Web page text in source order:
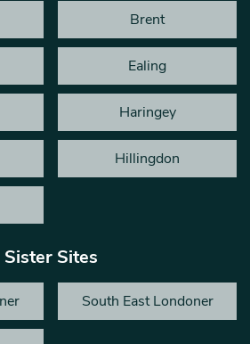
Brent
Ealing
Haringey
Hillingdon
Sister Sites
South East Londoner